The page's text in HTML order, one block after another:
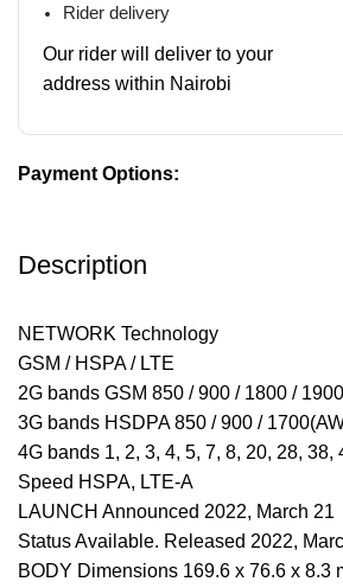
Rider delivery
Our rider will deliver to your
address within Nairobi
Payment Options:
Description
NETWORK Technology
GSM / HSPA / LTE
2G bands GSM 850 / 900 / 1800 /
3G bands HSDPA 850 / 900 /
4G bands 1, 2, 3, 4, 5, 7, 8, 20, 28, 38,
Speed HSPA, LTE-A
LAUNCH Announced 2022, March 21
Status Available. Released 2022,
BODY Dimensions 169.6 x 76.6 x 8.3